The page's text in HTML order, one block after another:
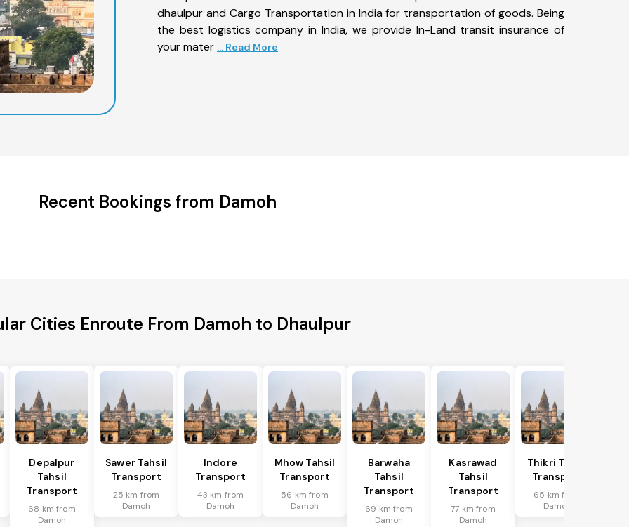
dhaulpur and Cargo Transportation in India for transportation of goods. Being
the best logistics company in India, we provide In-Land transit insurance of
your mater ... Read More
Recent Bookings from Damoh
Cities Enroute From Damoh to Dhaulpur
Depalpur
Tahsil
Transport
68 km from
Damoh
Sawer Tahsil
Transport
25 km from
Damoh
Indore
Transport
43 km from
Damoh
Mhow Tahsil
Transport
56 km from
Damoh
Barwaha
Tahsil
Transport
69 km from
Damoh
Kasrawad
Tahsil
Transport
77 km from
Damoh
Thikri Tahsil
Transport
65 km from
Damoh